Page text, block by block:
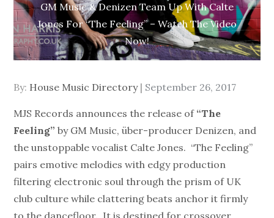
GM Music & Denizen Team Up With Calte
Jones For “The Feeling” – Watch The Video
Now!
By: House Music Directory
Posted
September 26, 2017
MJS Records announces the release of “The
Feeling” by GM Music, über-producer Denizen, and
the unstoppable vocalist Calte Jones. “The Feeling”
pairs emotive melodies with edgy production
filtering electronic soul through the prism of UK
club culture while clattering beats anchor it firmly
to the dancefloor. It is destined for crossover